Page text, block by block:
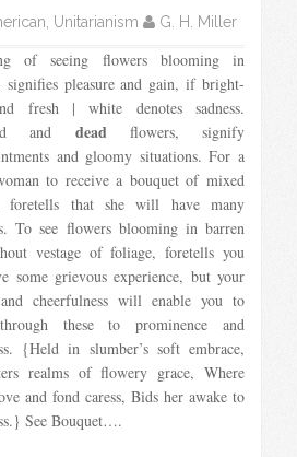
Unitarianism G. H. Miller
of seeing flowers blooming in
signifies pleasure and gain, if bright-
fresh | white denotes sadness.
and deadflowers, signify
and gloomy situations. For a
to receive a bouquet of mixed
foretells that she will have many
To see flowers blooming in barren
vestage of foliage, foretells you
some grievous experience, but your
cheerfulness will enable you to
these to prominence and
{Held in slumber’s soft embrace,
realms of flowery grace, Where
and fond caress, Bids her awake to
See Bouquet….